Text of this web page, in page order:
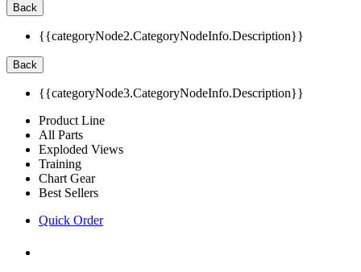
Back
{{categoryNode2.CategoryNodeInfo.Description}}
Back
{{categoryNode3.CategoryNodeInfo.Description}}
Product Line
All Parts
Exploded Views
Training
Chart Gear
Best Sellers
Quick Order